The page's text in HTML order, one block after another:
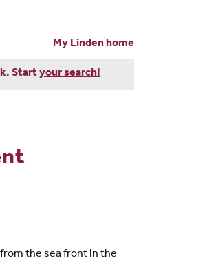
My Linden home
Startyour search!
the sea front in the